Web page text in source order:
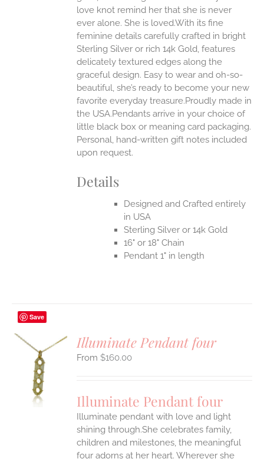
love knot remind her that she is never
ever alone. She is loved.With its fine
feminine details carefully crafted in bright
Sterling Silver or rich 14k Gold, features
delicately textured edges along the
graceful design. Easy to wear and oh-so-
beautiful, she’s ready to become your new
favorite everyday treasure.Proudly made in
the USA.Pendants arrive in your choice of
little black box or meaning card packaging.
Personal, hand-written gift notes included
upon request.
Details
Designed and Crafted entirely
in USA
Sterling Silver or 14k Gold
16" or 18" Chain
Pendant 1" in length
Save
Illuminate Pendant four
$160.00
Illuminate Pendant four
Illuminate pendant with love and light
shining through.She celebrates family,
children and milestones, the meaningful
four adorns at her heart. Wherever she